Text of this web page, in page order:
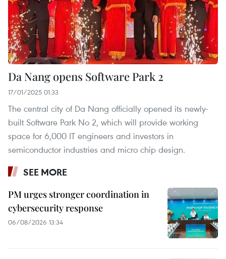
Da Nang opens Software Park 2
17/01/2025 01:33
The central city of Da Nang officially opened its newly-
built Software Park No 2, which will provide working
space for 6,000 IT engineers and investors in
semiconductor industries and micro chip design.
SEE MORE
PM urges stronger coordination in
cybersecurity response
06/08/2026 13:34